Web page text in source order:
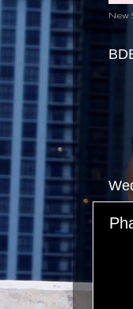
New